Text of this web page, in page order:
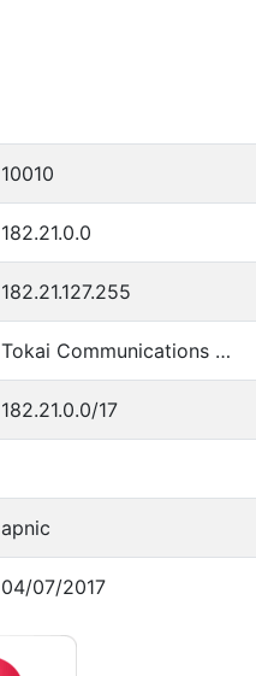
10010
182.21.0.0
182.21.127.255
Tokai Communications Corporation
182.21.0.0/17
apnic
04/07/2017